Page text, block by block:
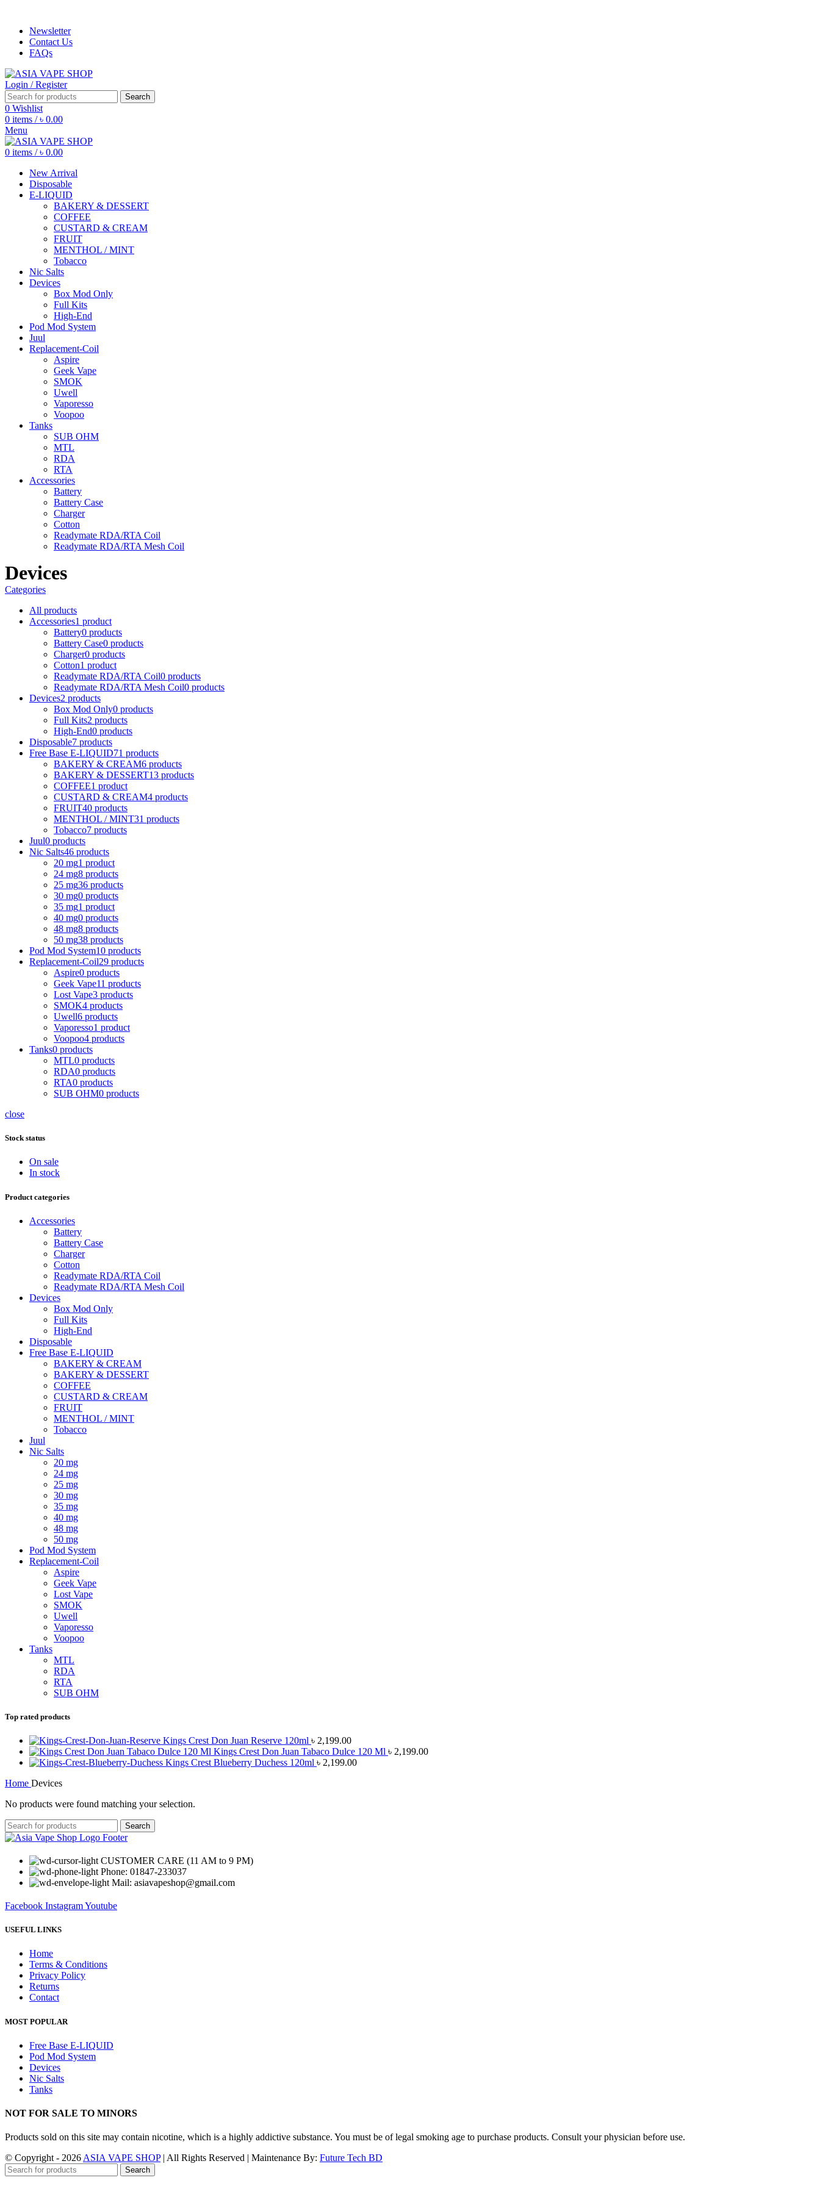
Newsletter
Contact Us
FAQs
Login / Register
Search
0 Wishlist
0 items / ৳ 0.00
Menu
0 items / ৳ 0.00
New Arrival
Disposable
E-LIQUID
BAKERY & DESSERT
COFFEE
CUSTARD & CREAM
FRUIT
MENTHOL / MINT
Tobacco
Nic Salts
Devices
Box Mod Only
Full Kits
High-End
Pod Mod System
Juul
Replacement-Coil
Aspire
Geek Vape
SMOK
Uwell
Vaporesso
Voopoo
Tanks
SUB OHM
MTL
RDA
RTA
Accessories
Battery
Battery Case
Charger
Cotton
Readymate RDA/RTA Coil
Readymate RDA/RTA Mesh Coil
Devices
Categories
All products
Accessories1 product
Battery0 products
Battery Case0 products
Charger0 products
Cotton1 product
Readymate RDA/RTA Coil0 products
Readymate RDA/RTA Mesh Coil0 products
Devices2 products
Box Mod Only0 products
Full Kits2 products
High-End0 products
Disposable7 products
Free Base E-LIQUID71 products
BAKERY & CREAM6 products
BAKERY & DESSERT13 products
COFFEE1 product
CUSTARD & CREAM4 products
FRUIT40 products
MENTHOL / MINT31 products
Tobacco7 products
Juul0 products
Nic Salts46 products
20 mg1 product
24 mg8 products
25 mg36 products
30 mg0 products
35 mg1 product
40 mg0 products
48 mg8 products
50 mg38 products
Pod Mod System10 products
Replacement-Coil29 products
Aspire0 products
Geek Vape11 products
Lost Vape3 products
SMOK4 products
Uwell6 products
Vaporesso1 product
Voopoo4 products
Tanks0 products
MTL0 products
RDA0 products
RTA0 products
SUB OHM0 products
close
Stock status
On sale
In stock
Product categories
Accessories
Battery
Battery Case
Charger
Cotton
Readymate RDA/RTA Coil
Readymate RDA/RTA Mesh Coil
Devices
Box Mod Only
Full Kits
High-End
Disposable
Free Base E-LIQUID
BAKERY & CREAM
BAKERY & DESSERT
COFFEE
CUSTARD & CREAM
FRUIT
MENTHOL / MINT
Tobacco
Juul
Nic Salts
20 mg
24 mg
25 mg
30 mg
35 mg
40 mg
48 mg
50 mg
Pod Mod System
Replacement-Coil
Aspire
Geek Vape
Lost Vape
SMOK
Uwell
Vaporesso
Voopoo
Tanks
MTL
RDA
RTA
SUB OHM
Top rated products
Kings Crest Don Juan Reserve 120ml ৳ 2,199.00
Kings Crest Don Juan Tabaco Dulce 120 Ml ৳ 2,199.00
Kings Crest Blueberry Duchess 120ml ৳ 2,199.00
Home Devices
No products were found matching your selection.
Search
CUSTOMER CARE (11 AM to 9 PM)
Phone: 01847-233037
Mail: asiavapeshop@gmail.com
Facebook InstagramYoutube
USEFUL LINKS
Home
Terms & Conditions
Privacy Policy
Returns
Contact
MOST POPULAR
Free Base E-LIQUID
Pod Mod System
Devices
Nic Salts
Tanks
NOT FOR SALE TO MINORS
Products sold on this site may contain nicotine, which is a highly addictive substance. You must be of legal smoking age to purchase products. Consult your physician before use.
© Copyright - 2026 ASIA VAPE SHOP| All Rights Reserved | Maintenance By: Future Tech BD
Search